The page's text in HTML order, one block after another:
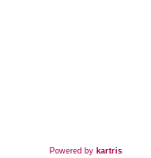
Powered by kartris